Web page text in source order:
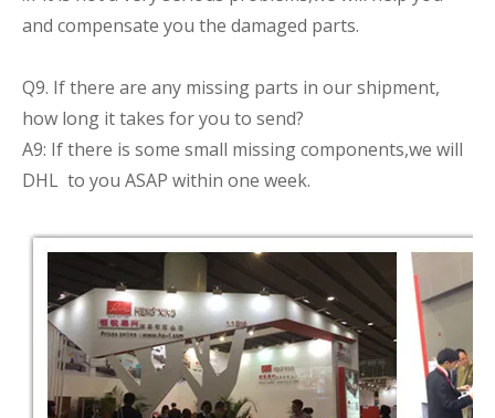
and compensate you the damaged parts.
Q9. If there are any missing parts in our shipment,
how long it takes for you to send?
A9: If there is some small missing components,we will
DHL to you ASAP within one week.